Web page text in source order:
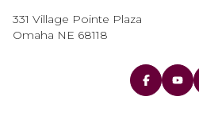
331 Village Pointe Plaza
Omaha NE 68118